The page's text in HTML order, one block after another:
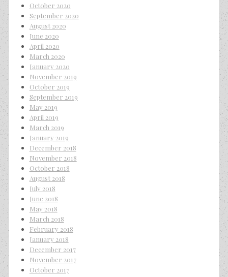
October 2020
September 2020
August 2020
June 2020
April 2020
March 2020
January 2020
November 2019
October 2019
September 2019
May 2019
April 2019
March 2019
January 2019
December 2018
November 2018
October 2018
August 2018
July 2018
June 2018
May 2018
March 2018
February 2018
January 2018
December 2017
November 2017
October 2017